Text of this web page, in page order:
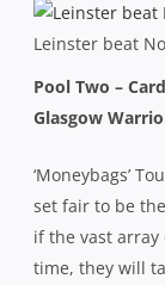
Leinster beat
Pool Two –
Glasgow
‘Moneybags’
set fair to be
if the vast
time, they will